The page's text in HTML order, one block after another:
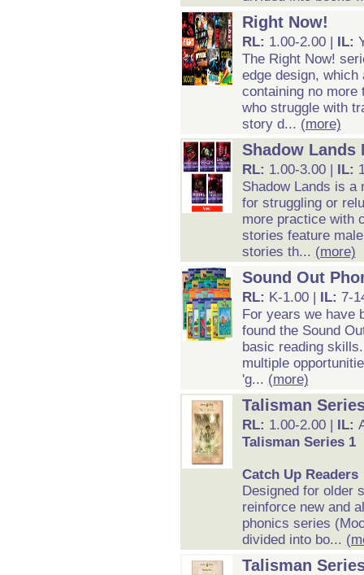
Right Now!
RL: 1.00-2.00 | IL:
The Right Now!
edge design,
containing no more
who struggle with
story d... (more)
Shadow Lands
RL: 1.00-3.00 | IL:
Shadow Lands is a
for struggling or
more practice with
stories feature
stories th... (more)
Sound Out
RL: K-1.00 | IL: 7-
For years we have
found the Sound
basic reading
multiple
'g... (more)
Talisman
RL: 1.00-2.00 | IL:
Talisman Series 1
Catch Up Readers
Designed for older
reinforce new and
phonics series
divided into bo...
Talisman